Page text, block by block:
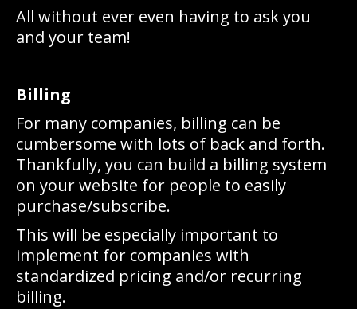
All without ever even having to ask you
and your team!
Billing
For many companies, billing can be
cumbersome with lots of back and forth.
Thankfully, you can build a billing system
on your website for people to easily
purchase/subscribe.
This will be especially important to
implement for companies with
standardized pricing and/or recurring
billing.